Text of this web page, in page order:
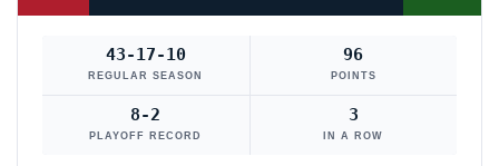
43-17-10
REGULAR SEASON
96
POINTS
8-2
PLAYOFF RECORD
3
IN A ROW